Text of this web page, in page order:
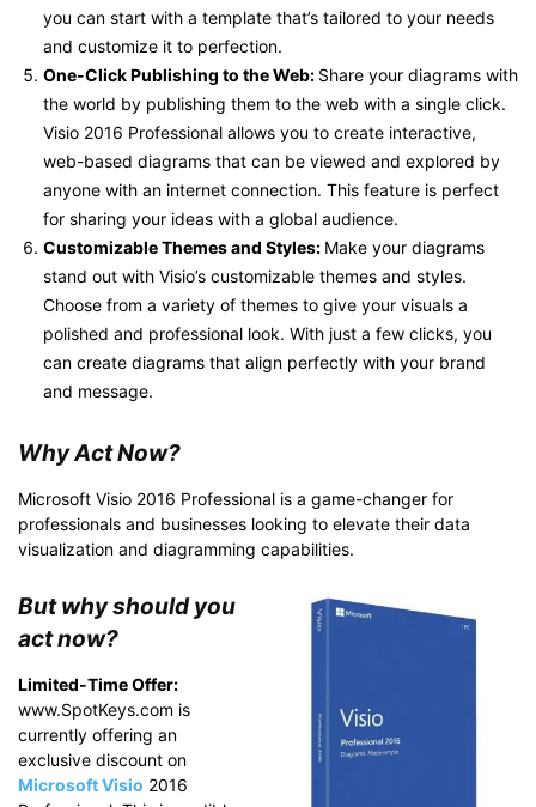
you can start with a template that’s tailored to your needs
and customize it to perfection.
One-Click Publishing to the Web: Share your diagrams with
the world by publishing them to the web with a single click.
Visio 2016 Professional allows you to create interactive,
web-based diagrams that can be viewed and explored by
anyone with an internet connection. This feature is perfect
for sharing your ideas with a global audience.
Customizable Themes and Styles: Make your diagrams
stand out with Visio’s customizable themes and styles.
Choose from a variety of themes to give your visuals a
polished and professional look. With just a few clicks, you
can create diagrams that align perfectly with your brand
and message.
Why Act Now?
Microsoft Visio 2016 Professional is a game-changer for
professionals and businesses looking to elevate their data
visualization and diagramming capabilities.
But why should you
act now?
Limited-Time Offer:
www.SpotKeys.com is
currently offering an
exclusive discount on
Microsoft Visio 2016